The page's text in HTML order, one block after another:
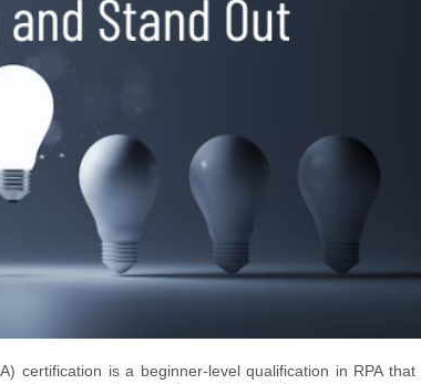
certification is a beginner-level qualification in RPA that